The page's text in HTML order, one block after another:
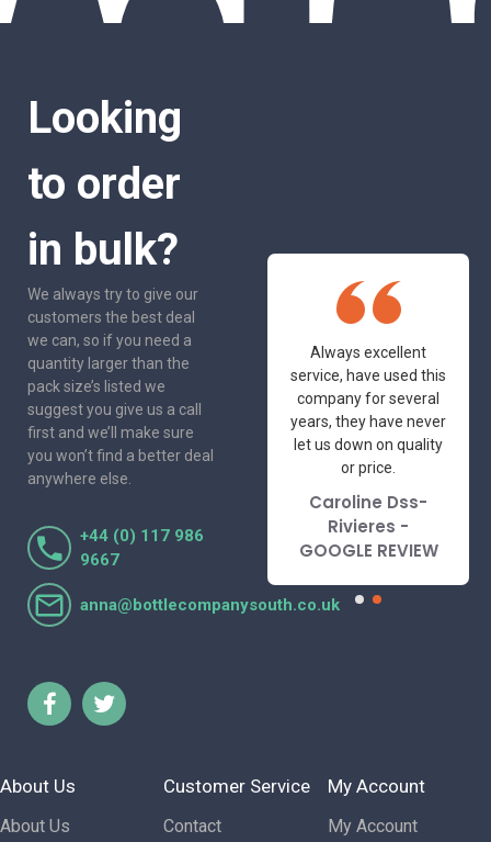
Looking
to order
in bulk?
We always try to give our
customers the best deal
we can, so if you need a
quantity larger than the
pack size’s listed we
suggest you give us a call
first and we’ll make sure
you won’t find a better deal
anywhere else.
+44 (0) 117 986
9667
anna@bottlecompanysouth.co.uk
One of the most
friendly and
I've had the pleasure
Lorraine Turnbull
- GOOGLE REVIEW
Always excellent
service, have used this
company for several
years, they have never
let us down on quality
or price.
Caroline Dss-
Rivieres -
GOOGLE REVIEW
About Us
About Us
Customer Service
Contact
My Account
My Account